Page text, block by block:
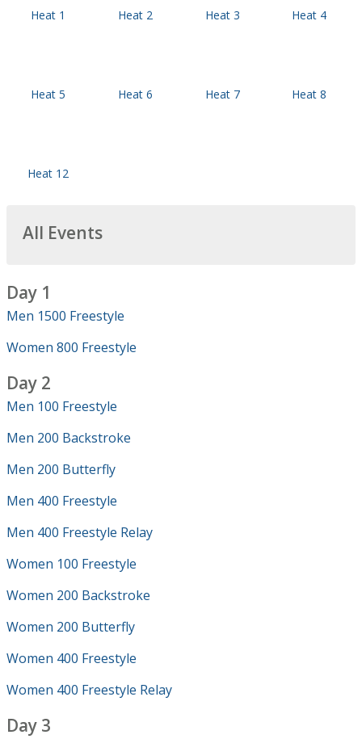
Heat 1 Heat 2 Heat 3 Heat 4
Heat 5 Heat 6 Heat 7 Heat 8
Heat 12
All Events
Day 1
Men 1500 Freestyle
Women 800 Freestyle
Day 2
Men 100 Freestyle
Men 200 Backstroke
Men 200 Butterfly
Men 400 Freestyle
Men 400 Freestyle Relay
Women 100 Freestyle
Women 200 Backstroke
Women 200 Butterfly
Women 400 Freestyle
Women 400 Freestyle Relay
Day 3